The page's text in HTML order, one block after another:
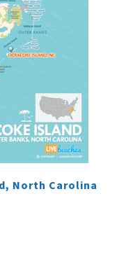
North Carolina